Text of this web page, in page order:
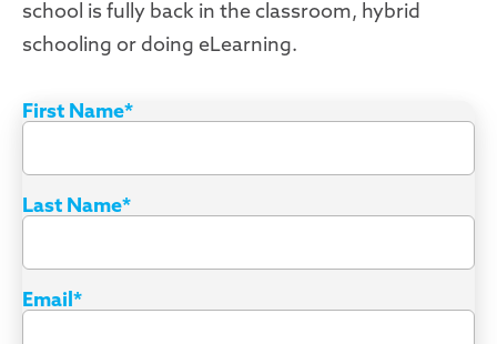
school is fully back in the classroom, hybrid
schooling or doing eLearning.
First Name*
Last Name*
Email*